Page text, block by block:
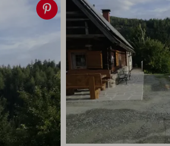
image